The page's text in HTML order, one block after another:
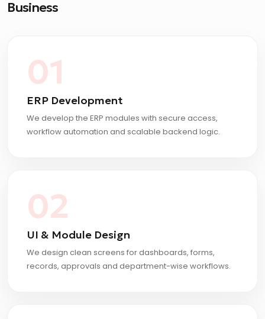
Business
01
ERP Development
We develop the ERP modules with secure access,
workflow automation and scalable backend logic.
02
UI & Module Design
We design clean screens for dashboards, forms,
records, approvals and department-wise workflows.